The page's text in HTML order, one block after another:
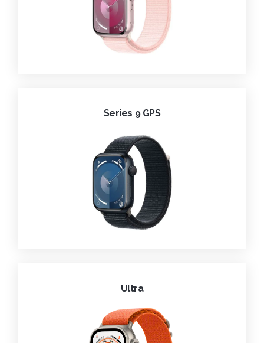
Series 9 GPS
Ultra